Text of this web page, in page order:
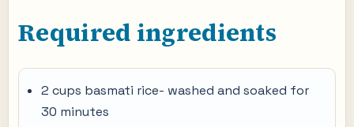
Required ingredients
2 cups basmati rice- washed and soaked for
30 minutes